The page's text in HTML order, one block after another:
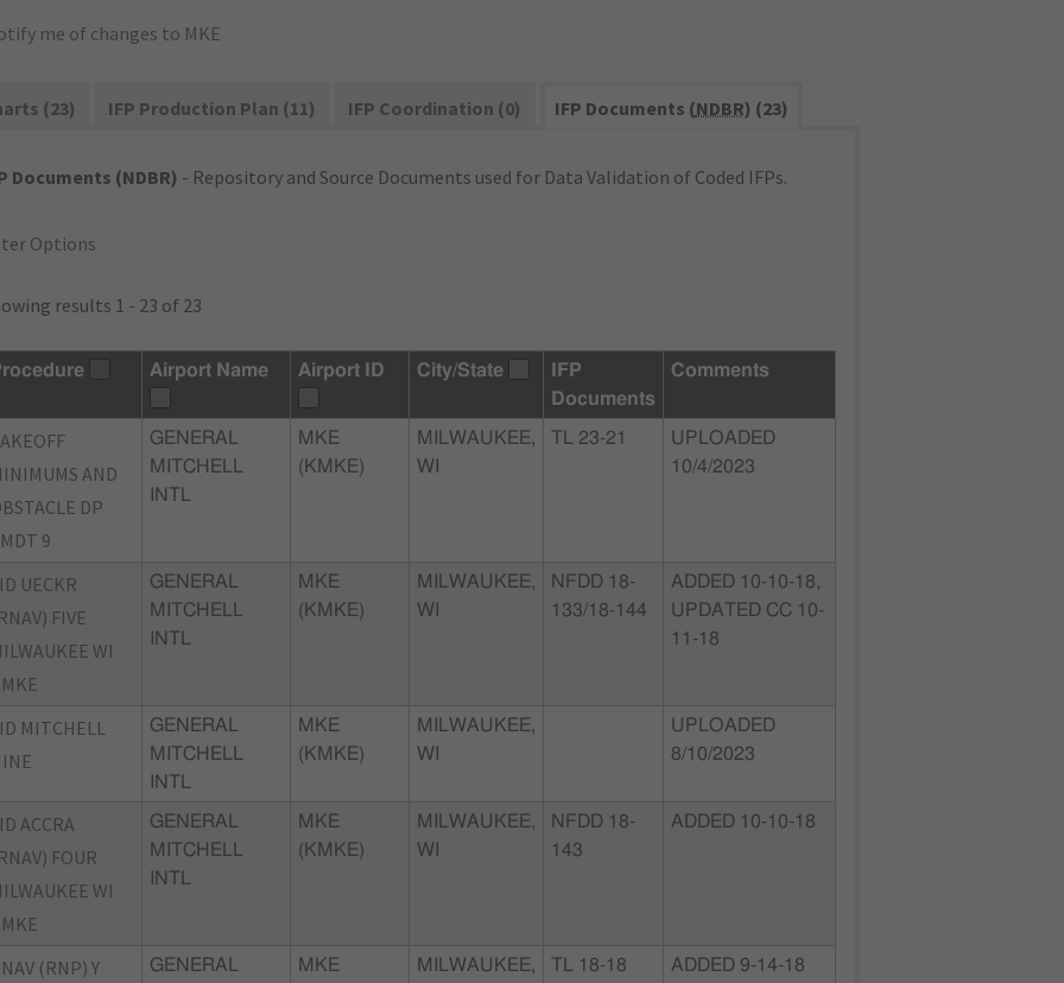
me of changes to MKE
(23) IFP Production Plan (11) IFP Coordination (0) IFP Documents (NDBR) (23)
Documents (NDBR) - Repository and Source Documents used for Data Validation of Coded IFPs.
Options
results 1 - 23 of 23
Airport Name Airport ID City/State
IFP
Documents
Comments
AND
DP
9
GENERAL
MITCHELL
INTL
MKE
(KMKE)
MILWAUKEE,
WI
TL 23-21
UPLOADED
10/4/2023
UECKR
FIVE
WI
GENERAL
MITCHELL
INTL
MKE
(KMKE)
MILWAUKEE,
WI
NFDD 18-
133/18-144
ADDED 10-10-18,
UPDATED CC 10-
11-18
MITCHELL
GENERAL
MITCHELL
INTL
MKE
(KMKE)
MILWAUKEE,
WI
UPLOADED
8/10/2023
ACCRA
FOUR
WI
GENERAL
MITCHELL
INTL
MKE
(KMKE)
MILWAUKEE,
WI
NFDD 18-
143
ADDED 10-10-18
(RNP) Y
GENERAL
MKE
MILWAUKEE,
TL 18-18 ADDED 9-14-18